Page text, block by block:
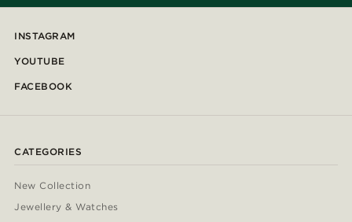
INSTAGRAM
YOUTUBE
FACEBOOK
CATEGORIES
New Collection
Jewellery & Watches